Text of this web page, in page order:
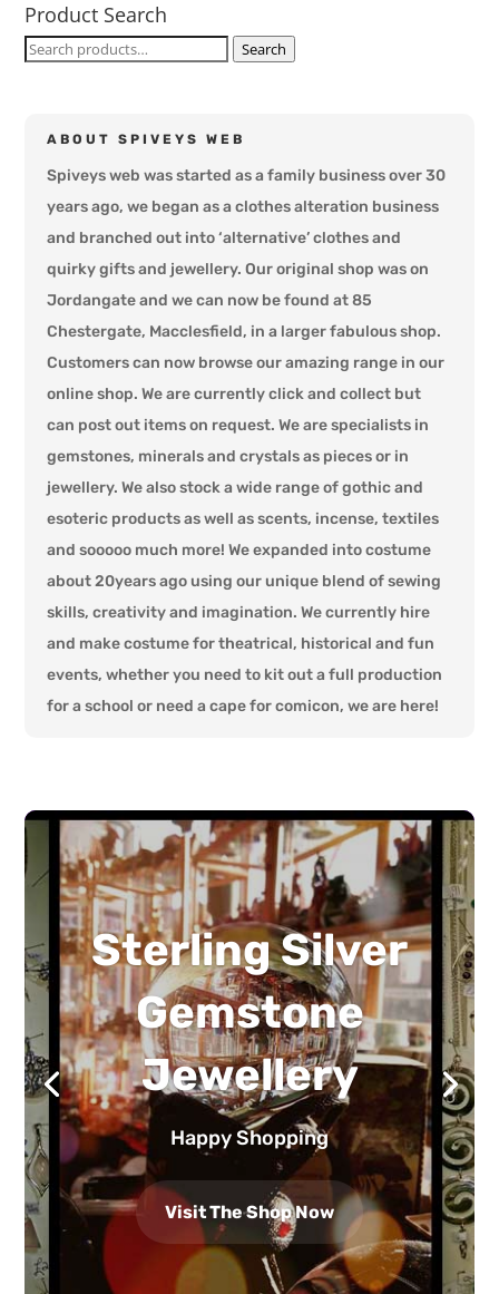
Product Search
Search
Search
ABOUT SPIVEYS WEB
Spiveys web was started as a family business over 30
years ago, we began as a clothes alteration business
and branched out into ‘alternative’ clothes and
quirky gifts and jewellery. Our original shop was on
Jordangate and we can now be found at 85
Chestergate, Macclesfield, in a larger fabulous shop.
Customers can now browse our amazing range in our
online shop. We are currently click and collect but
can post out items on request. We are specialists in
gemstones, minerals and crystals as pieces or in
jewellery. We also stock a wide range of gothic and
esoteric products as well as scents, incense, textiles
and sooooo much more! We expanded into costume
about 20years ago using our unique blend of sewing
skills, creativity and imagination. We currently hire
and make costume for theatrical, historical and fun
events, whether you need to kit out a full production
for a school or need a cape for comicon, we are here!
Sterling Silver
Gemstone
Jewellery
Happy Shopping
Visit The Shop Now